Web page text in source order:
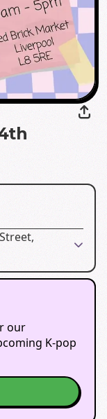
our
K-pop